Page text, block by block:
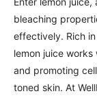
bleaching
effectively. Rich
lemon juice
and promoting
toned skin. At